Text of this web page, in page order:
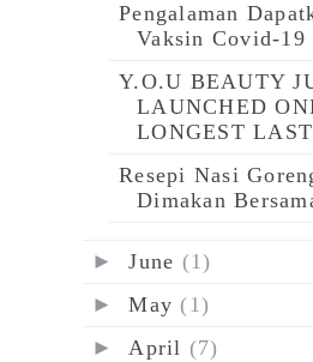
Pengalaman
Vaksin Covid-19
Y.O.U BEAUTY
LAUNCHED
LONGEST
Resepi Nasi
Dimakan
►June (1)
►May (1)
►April (7)